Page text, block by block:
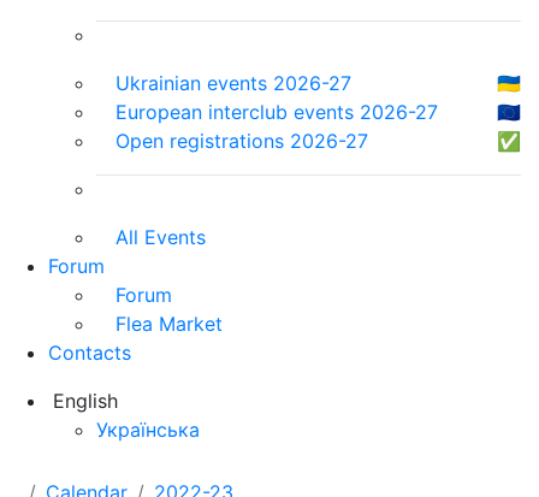
Ukrainian events 2026-27
🇺🇦
European interclub events 2026-27
🇪🇺
Open registrations 2026-27
✅
All Events
Forum
Forum
Flea Market
Contacts
English
Українська
Calendar
2022-23